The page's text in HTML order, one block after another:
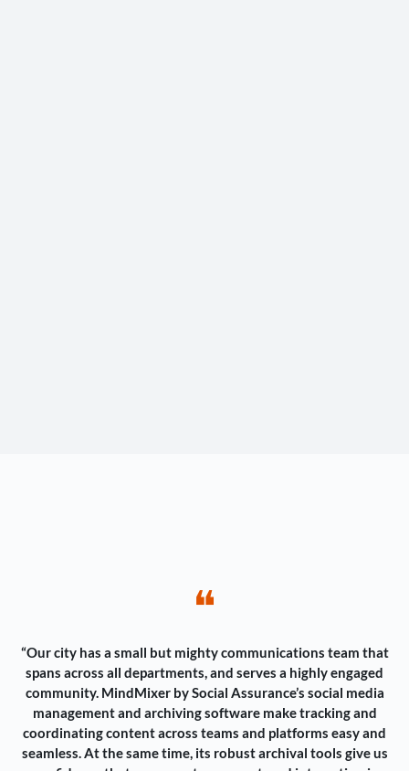
❝
“Our city has a small but mighty communications team that
spans across all departments, and serves a highly engaged
community. MindMixer by Social Assurance’s social media
management and archiving software make tracking and
coordinating content across teams and platforms easy and
seamless. At the same time, its robust archival tools give us